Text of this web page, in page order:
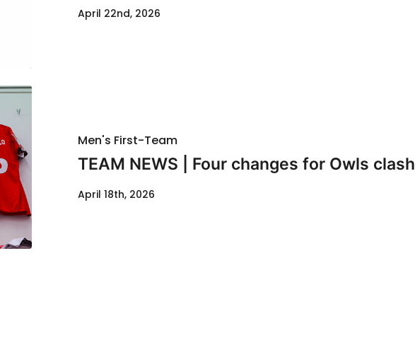
April 22nd, 2026
Men's First-Team
TEAM NEWS | Four changes for Owls clash
April 18th, 2026